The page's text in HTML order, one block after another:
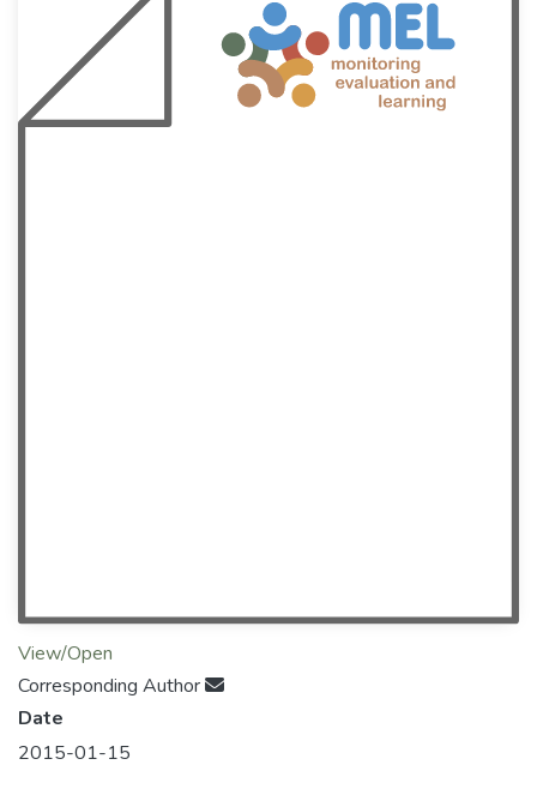
View/Open
Corresponding Author
Date
2015-01-15